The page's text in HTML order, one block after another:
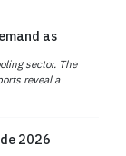
as
sector. The
reveal a
2026